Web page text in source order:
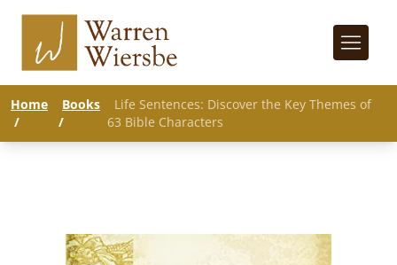
Home
/
Books
/
Life Sentences: Discover the Key Themes of
63 Bible Characters